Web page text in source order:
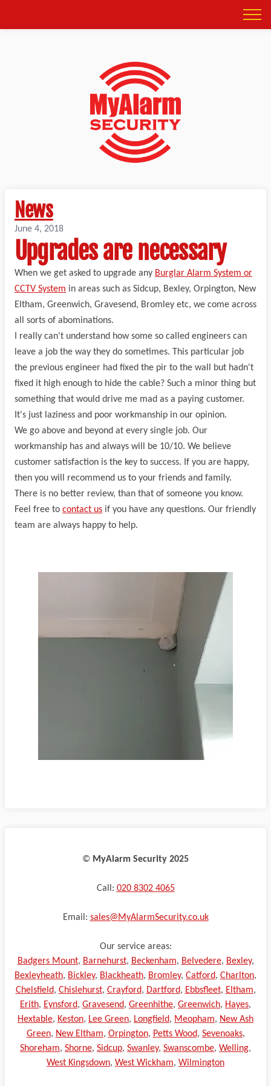
News
June 4, 2018
Upgrades are necessary
When we get asked to upgrade any Burglar Alarm System or
CCTV System in areas such as Sidcup, Bexley, Orpington, New
Eltham, Greenwich, Gravesend, Bromley etc, we come across
all sorts of abominations.
I really can't understand how some so called engineers can
leave a job the way they do sometimes. This particular job
the previous engineer had fixed the pir to the wall but hadn't
fixed it high enough to hide the cable? Such a minor thing but
something that would drive me mad as a paying customer.
It's just laziness and poor workmanship in our opinion.
We go above and beyond at every single job. Our
workmanship has and always will be 10/10. We believe
customer satisfaction is the key to success. If you are happy,
then you will recommend us to your friends and family.
There is no better review, than that of someone you know.
Feel free to contact us if you have any questions. Our friendly
team are always happy to help.
©️ MyAlarm Security 2025
Call: 020 8302 4065
Email: sales@MyAlarmSecurity.co.uk
Our service areas:
Badgers Mount, Barnehurst, Beckenham, Belvedere, Bexley,
Bexleyheath, Bickley, Blackheath, Bromley, Catford, Charlton,
Chelsfield, Chislehurst, Crayford, Dartford, Ebbsfleet, Eltham,
Erith, Eynsford, Gravesend, Greenhithe, Greenwich, Hayes,
Hextable, Keston, Lee Green, Longfield, Meopham, New Ash
Green, New Eltham, Orpington, Petts Wood, Sevenoaks,
Shoreham, Shorne, Sidcup, Swanley, Swanscombe, Welling,
West Kingsdown, West Wickham, Wilmington